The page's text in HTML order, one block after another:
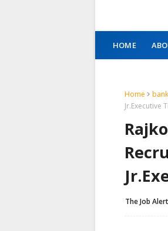
HOME
Home
Jr.Executive
The Job